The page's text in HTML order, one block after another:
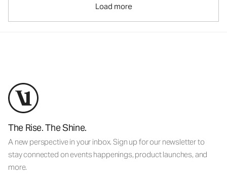
Load more
The Rise. The Shine.
A new perspective in your inbox. Sign up for our newsletter to
stay connected on events happenings, product launches, and
more.